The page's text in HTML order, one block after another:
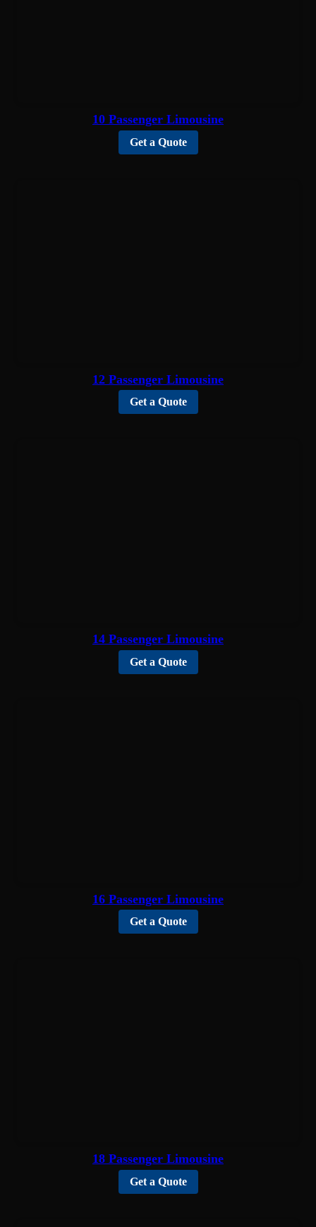
10 Passenger Limousine
Get a Quote
12 Passenger Limousine
Get a Quote
14 Passenger Limousine
Get a Quote
16 Passenger Limousine
Get a Quote
18 Passenger Limousine
Get a Quote